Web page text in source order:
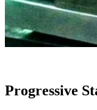
Progressive